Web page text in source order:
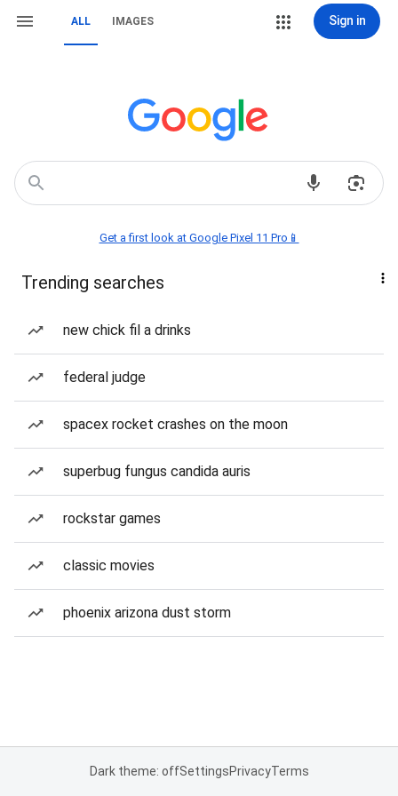
ALL IMAGES Sign in
Get a first look at Google Pixel 11 Pro📱
Trending searches
new chick fil a drinks
federal judge
spacex rocket crashes on the moon
superbug fungus candida auris
rockstar games
classic movies
phoenix arizona dust storm
Dark theme: offSettingsPrivacyTerms